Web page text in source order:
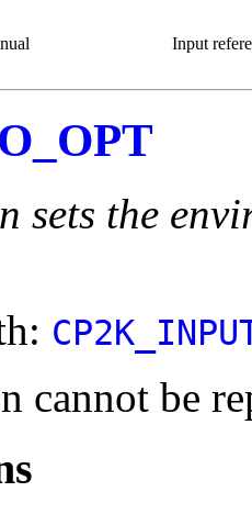
Input
sets the
cannot be